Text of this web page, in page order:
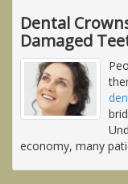
Dental
Damaged
economy, many